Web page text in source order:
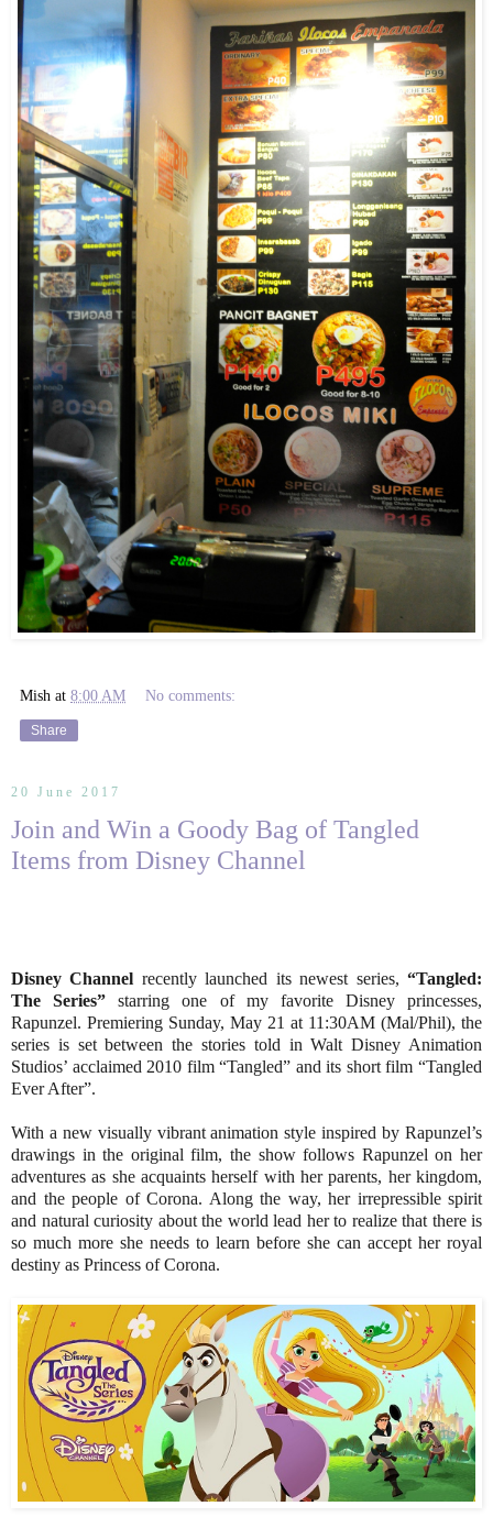
Mish at 8:00 AM No comments:
Share
20 June 2017
Join and Win a Goody Bag of Tangled
Items from Disney Channel
Disney Channel recently launched its newest series,“Tangled:
The Series” starring one of my favorite Disney princesses,
Rapunzel. Premiering Sunday, May 21 at 11:30AM (Mal/Phil), the
series is set between the stories told in Walt Disney Animation
Studios’ acclaimed 2010 film “Tangled” and its short film “Tangled
Ever After”.
With a new visually vibrant animation style inspired by Rapunzel’s
drawings in the original film, the show follows Rapunzel on her
adventures as she acquaints herself with her parents, her kingdom,
and the people of Corona. Along the way, her irrepressible spirit
and natural curiosity about the world lead her to realize that there is
so much more she needs to learn before she can accept her royal
destiny as Princess of Corona.